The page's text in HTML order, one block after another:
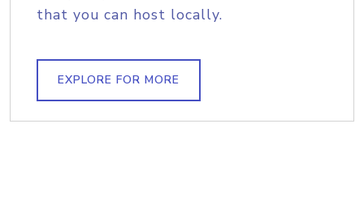
that you can host locally.
EXPLORE FOR MORE